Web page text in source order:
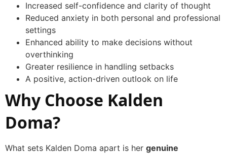
Increased self-confidence and clarity of thought
Reduced anxiety in both personal and professional
settings
Enhanced ability to make decisions without
overthinking
Greater resilience in handling setbacks
A positive, action-driven outlook on life
Why Choose Kalden
Doma?
What sets Kalden Doma apart is her genuine